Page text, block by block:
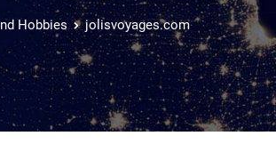
Hobbies jolisvoyages.com